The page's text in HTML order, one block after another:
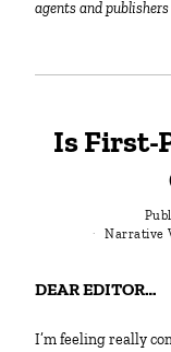
agents and
Is First-
Narrative
DEAR EDITOR…
I’m feeling really comfortable using first person for my novel—